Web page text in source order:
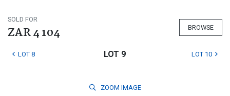
SOLD FOR
ZAR 4 104 BROWSE
LOT 8 LOT 9 LOT 10
ZOOM IMAGE